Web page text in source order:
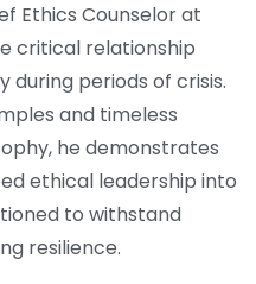
Ethics Counselor at
critical relationship
periods of crisis.
and timeless
he demonstrates
ethical leadership into
to withstand
resilience.